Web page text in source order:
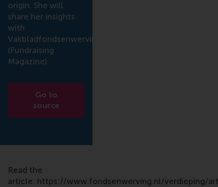
origin. She will
share her insights
with
Vakbladfondsenwerving
(Fundraising
Magazine).
Go to
source
Read the
article: https://www.fondsenwerving.nl/verdieping/